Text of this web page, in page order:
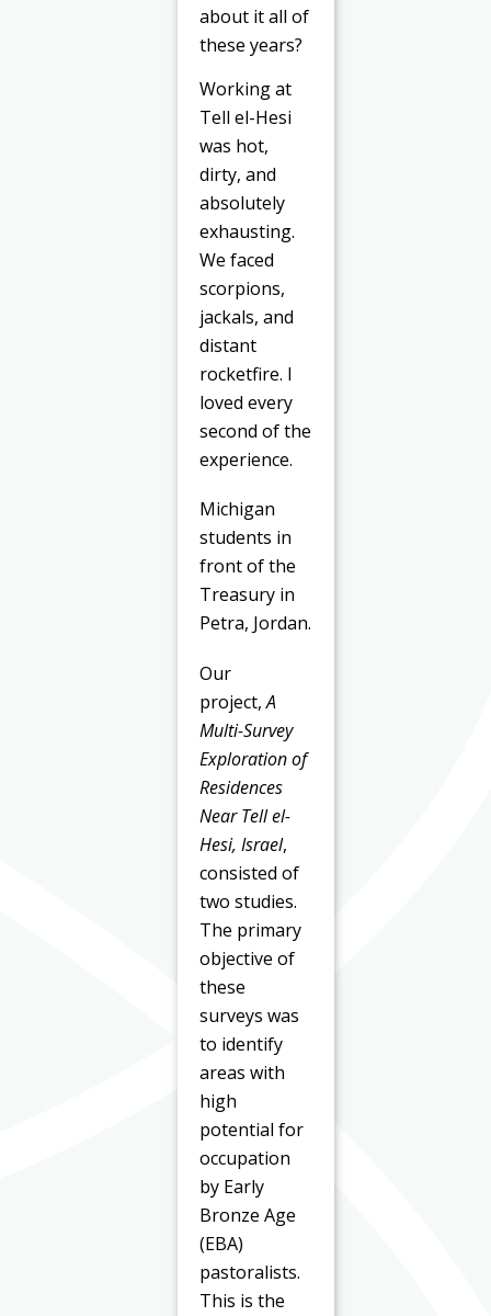
about it all of
these years?
Working at
Tell el-Hesi
was hot,
dirty, and
absolutely
exhausting.
We faced
scorpions,
jackals, and
distant
rocketfire. I
loved every
second of the
experience.
Michigan
students in
front of the
Treasury in
Petra, Jordan.
Our
project,A
Multi-Survey
Exploration of
Residences
Near Tell el-
Hesi, Israel,
consisted of
two studies.
The primary
objective of
these
surveys was
to identify
areas with
high
potential for
occupation
by Early
Bronze Age
(EBA)
pastoralists.
This is the